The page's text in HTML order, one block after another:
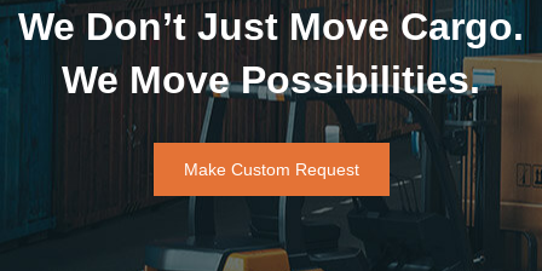
We Don’t Just Move Cargo.
We Move Possibilities.
Make Custom Request